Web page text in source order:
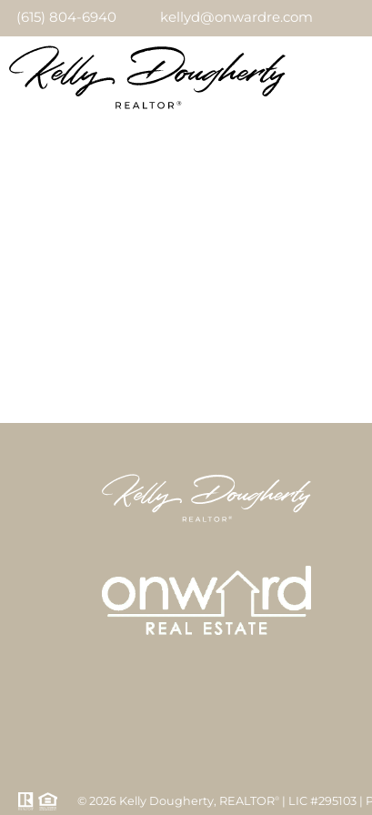
(615) 804-6940 kellyd@onwardre.com
© 2026 Kelly Dougherty, REALTOR ® | LIC #295103 |